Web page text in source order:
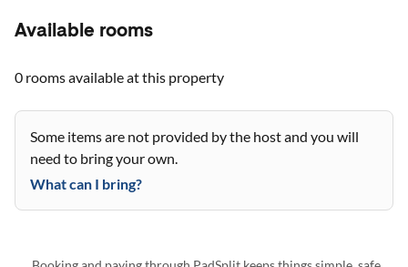
Available rooms
0 roomsavailable at this property
Some items are not provided by the host and you will
need to bring your own.
What can I bring?